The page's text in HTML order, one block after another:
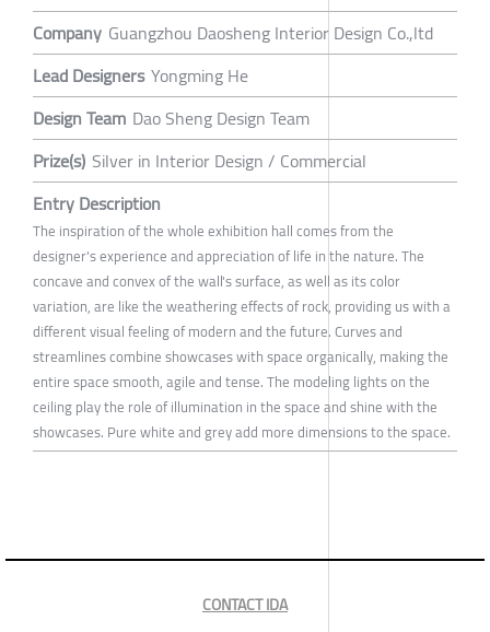
Company Guangzhou Daosheng Interior Design Co.,ltd
Lead Designers Yongming He
Design Team Dao Sheng Design Team
Prize(s) Silver in Interior Design / Commercial
Entry Description
The inspiration of the whole exhibition hall comes from the
designer's experience and appreciation of life in the nature. The
concave and convex of the wall's surface, as well as its color
variation, are like the weathering effects of rock, providing us with a
different visual feeling of modern and the future. Curves and
streamlines combine showcases with space organically, making the
entire space smooth, agile and tense. The modeling lights on the
ceiling play the role of illumination in the space and shine with the
showcases. Pure white and grey add more dimensions to the space.
CONTACT IDA